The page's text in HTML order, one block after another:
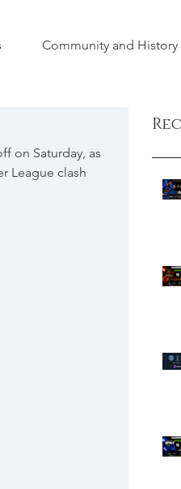
Community and History
on Saturday, as
League clash